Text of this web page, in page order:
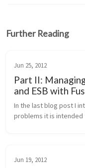
Further Reading
Jun 25, 2012
Part II:
and ESB with
In the last blog post I
problems it is
Jun 19, 2012